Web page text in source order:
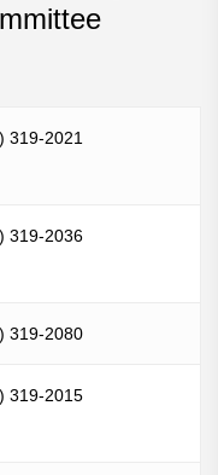
319-2021
319-2036
319-2080
319-2015